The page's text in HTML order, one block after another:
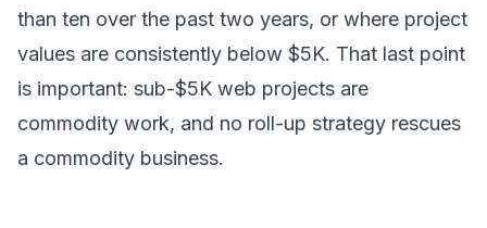
than ten over the past two years, or where project
values are consistently below $5K. That last point
is important: sub-$5K web projects are
commodity work, and no roll-up strategy rescues
a commodity business.